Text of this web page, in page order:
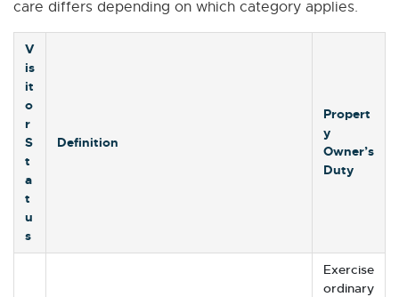
care differs depending on which category applies.
V
is
it
o
r
S
t
a
t
u
s
Definition
Propert
y
Owner’s
Duty
Exercise
ordinary